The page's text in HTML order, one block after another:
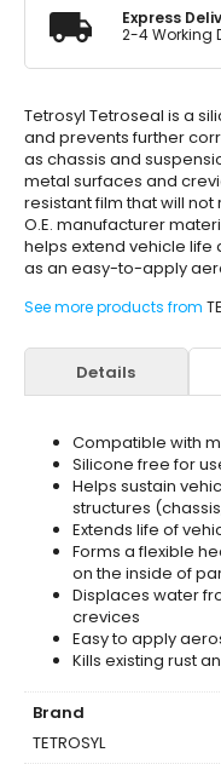
Express
2-4 Working
Tetrosyl Tetroseal is a
and prevents further
as chassis and
metal surfaces and
resistant film that will
O.E. manufacturer
helps extend vehicle life
as an easy-to-apply
See more products from
Details
Compatible with
Silicone free for
Helps sustain
structures
Extends life of
Forms a flexible
on the inside of
Displaces water
crevices
Easy to apply
Kills existing rust
Brand
TETROSYL